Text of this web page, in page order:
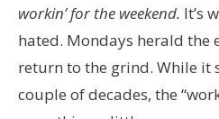
workin’ for the weekend. It’s
hated. Mondays herald the
return to the grind. While it
couple of decades, the